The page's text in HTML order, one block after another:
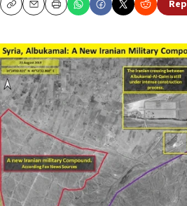
CopyEmailPrint